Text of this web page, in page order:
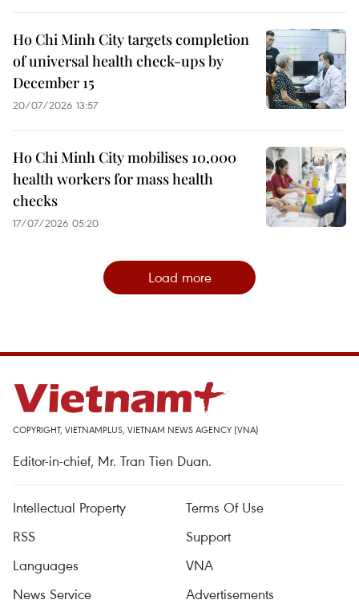
Ho Chi Minh City targets completion
of universal health check-ups by
December 15
20/07/2026 13:57
Ho Chi Minh City mobilises 10,000
health workers for mass health
checks
17/07/2026 05:20
Load more
COPYRIGHT, VIETNAMPLUS, VIETNAM NEWS AGENCY (VNA)
Editor-in-chief, Mr. Tran Tien Duan.
Intellectual Property
Terms Of Use
RSS
Support
Languages
VNA
News Service
Advertisements